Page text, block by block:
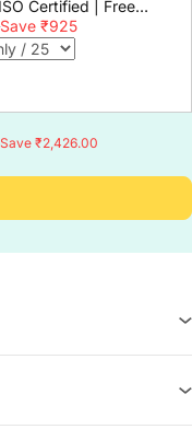
Certified | Free
time warranty
Save ₹925
Save ₹2,426.00